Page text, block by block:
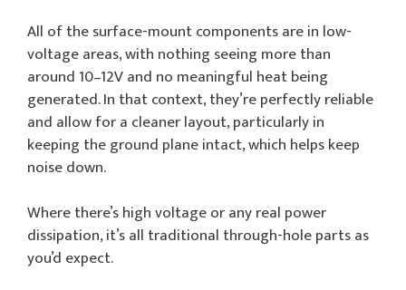
All of the surface-mount components are in low-
voltage areas, with nothing seeing more than
around 10–12V and no meaningful heat being
generated. In that context, they’re perfectly reliable
and allow for a cleaner layout, particularly in
keeping the ground plane intact, which helps keep
noise down.
Where there’s high voltage or any real power
dissipation, it’s all traditional through-hole parts as
you’d expect.